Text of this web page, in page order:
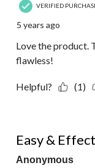
VERIFIED
5 years ago
Love the product.
flawless!
Helpful? (1)
Easy &
Anonymous